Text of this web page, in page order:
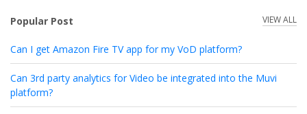
Popular Post VIEW ALL
Can I get Amazon Fire TV app for my VoD platform?
Can 3rd party analytics for Video be integrated into the Muvi
platform?